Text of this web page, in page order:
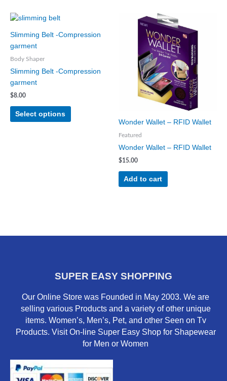
Slimming Belt -Compression
garment
Body Shaper
Slimming Belt -Compression
garment
$8.00
Select options
has
The
be
Wonder Wallet – RFID Wallet
Featured
Wonder Wallet – RFID Wallet
$15.00
Add to cart
SUPER EASY SHOPPING
Our Online Store was Founded in May 2003. We are
selling various Products and a variety of other unique
items. Women’s, Men’s, Pet, and other Seen on Tv
Products. Visit On-line Super Easy Shop for Shapewear
for Men or Women